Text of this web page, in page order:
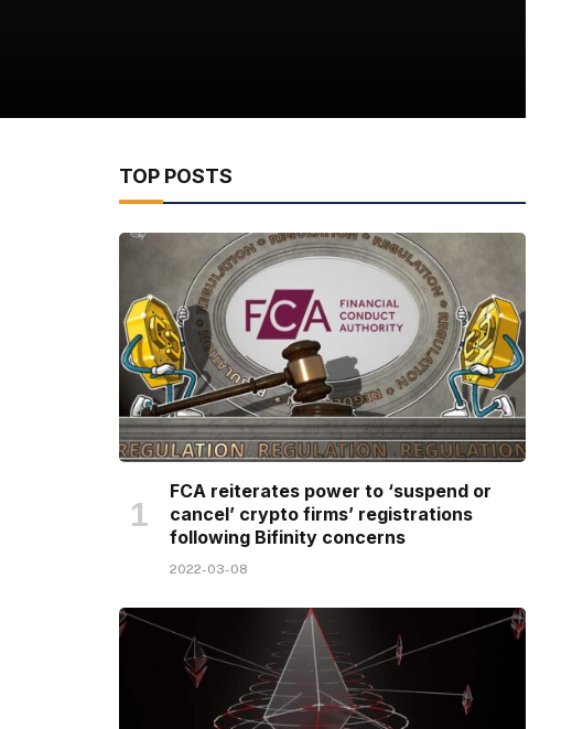
TOP POSTS
FCA reiterates power to ‘suspend or
cancel’ crypto firms’ registrations
following Bifinity concerns
2022-03-08